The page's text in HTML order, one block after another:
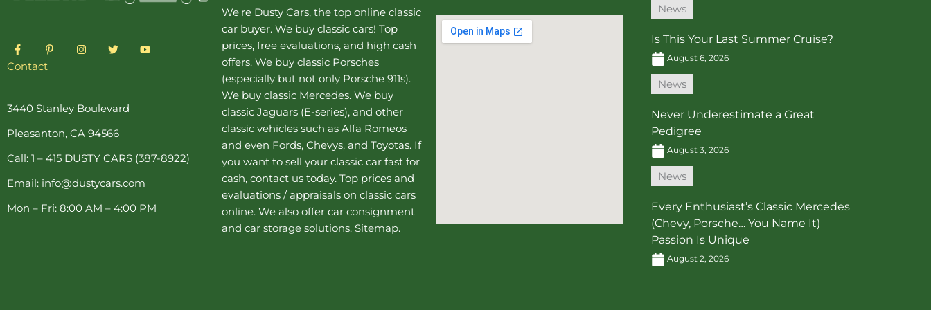
F
a
c
e
o
k
-
f
P
i
e
s
-
I
n
r
a
m
T
w
r
Y
o
Contact
3440 Stanley Boulevard
Pleasanton, CA 94566
Call: 1 – 415 DUSTY CARS (387-8922)
Email: info@dustycars.com
Mon – Fri: 8:00 AM – 4:00 PM
We're Dusty Cars, the top online classic
car buyer. We buy classic cars! Top
prices, free evaluations, and high cash
offers. We buy classic Porsches
(especially but not only Porsche 911s).
We buy classic Mercedes. We buy
classic Jaguars (E-series), and other
classic vehicles such as Alfa Romeos
and even Fords, Chevys, and Toyotas. If
you want to sell your classic car fast for
cash, contact us today. Top prices and
evaluations / appraisals on classic cars
online. We also offer car consignment
and car storage solutions. Sitemap.
News
Is This Your Last Summer Cruise?
August 6, 2026
News
Never Underestimate a Great
Pedigree
August 3, 2026
News
Every Enthusiast’s Classic Mercedes
(Chevy, Porsche… You Name It)
Passion Is Unique
August 2, 2026